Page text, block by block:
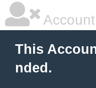
This
nded.